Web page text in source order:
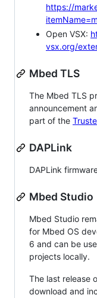
https://
Open VSX:
vsx.org/
Mbed TLS
The Mbed TLS
announcement
part of the
DAPLink
DAPLink
Mbed Studio
Mbed Studio
for Mbed OS
6 and can be
projects locally.
The last release
download and